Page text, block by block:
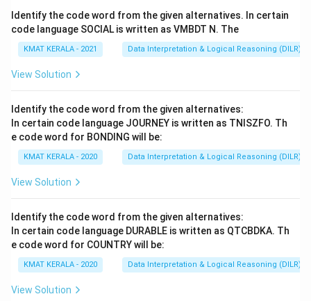
ldentify the code word from the given alternatives. In certain
code language SOCIAL is written as VMBDT N. The
KMAT KERALA - 2021 Data Interpretation & Logical Reasoning (DILR)
View Solution
Identify the code word from the given alternatives:
In certain code language JOURNEY is written as TNISZFO. Th
e code word for BONDING will be:
KMAT KERALA - 2020 Data Interpretation & Logical Reasoning (DILR)
View Solution
Identify the code word from the given alternatives:
In certain code language DURABLE is written as QTCBDKA. Th
e code word for COUNTRY will be:
KMAT KERALA - 2020 Data Interpretation & Logical Reasoning (DILR)
View Solution